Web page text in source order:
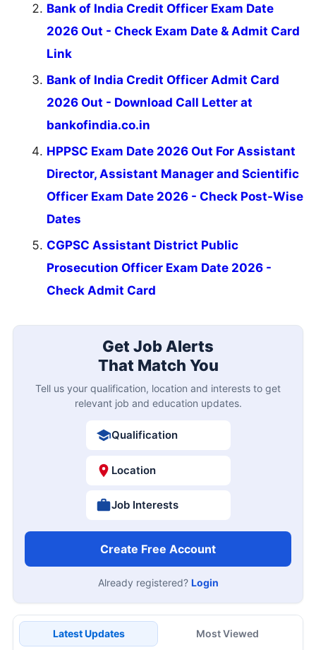
Bank of India Credit Officer Exam Date
2026 Out - Check Exam Date & Admit Card
Link
Bank of India Credit Officer Admit Card
2026 Out - Download Call Letter at
bankofindia.co.in
HPPSC Exam Date 2026 Out For Assistant
Director, Assistant Manager and Scientific
Officer Exam Date 2026 - Check Post-Wise
Dates
CGPSC Assistant District Public
Prosecution Officer Exam Date 2026 -
Check Admit Card
Get Job Alerts
That Match You
Tell us your qualification, location and interests to get
relevant job and education updates.
Qualification
Location
Job Interests
Create Free Account
Already registered? Login
Latest Updates Most Viewed